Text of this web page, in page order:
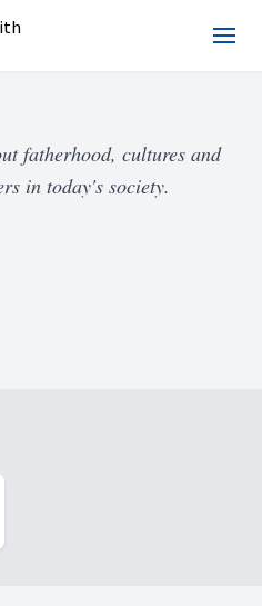
fatherhood, cultures and
in today's society.